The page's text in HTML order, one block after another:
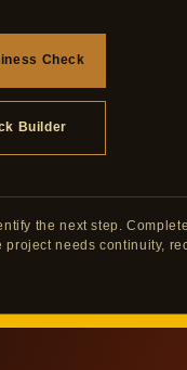
Check
Builder
the next step.
project needs continuity,